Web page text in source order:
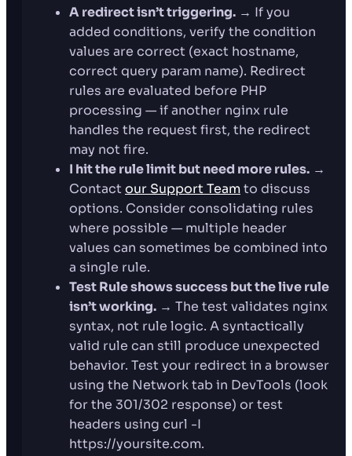
A redirect isn’t triggering. → If you
added conditions, verify the condition
values are correct (exact hostname,
correct query param name). Redirect
rules are evaluated before PHP
processing — if another nginx rule
handles the request first, the redirect
may not fire.
I hit the rule limit but need more rules. →
Contact our Support Teamto discuss
options. Consider consolidating rules
where possible — multiple header
values can sometimes be combined into
a single rule.
Test Rule shows success but the live rule
isn’t working. → The test validates nginx
syntax, not rule logic. A syntactically
valid rule can still produce unexpected
behavior. Test your redirect in a browser
using the Network tab in DevTools (look
for the 301/302 response) or test
headers using curl -I
https://yoursite.com.